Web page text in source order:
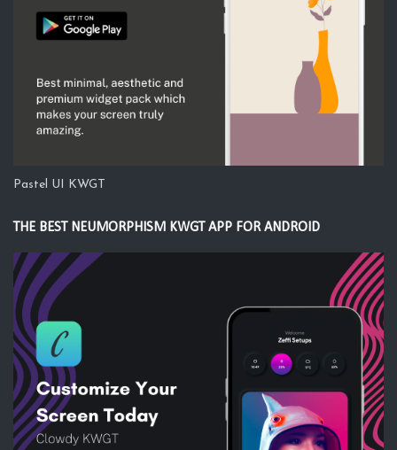
Pastel UI KWGT
THE BEST NEUMORPHISM KWGT APP FOR ANDROID